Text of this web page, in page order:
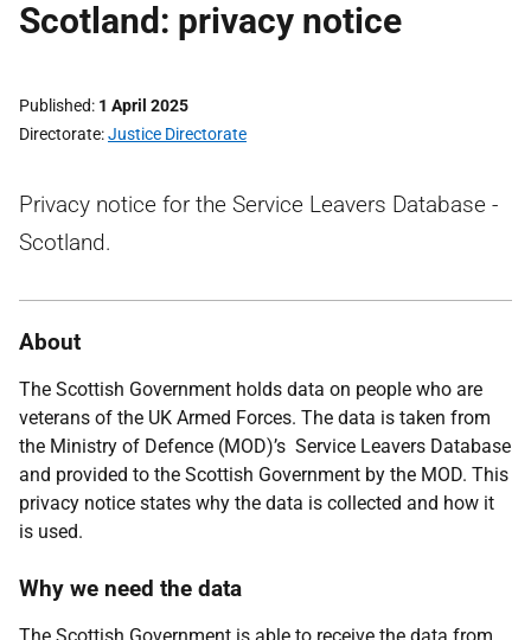
Scotland: privacy notice
Published 1 April 2025
Directorate Justice Directorate
Privacy notice for the Service Leavers Database -
Scotland.
About
The Scottish Government holds data on people who are
veterans of the UK Armed Forces. The data is taken from
the Ministry of Defence (MOD)’s Service Leavers Database
and provided to the Scottish Government by the MOD. This
privacy notice states why the data is collected and how it
is used.
Why we need the data